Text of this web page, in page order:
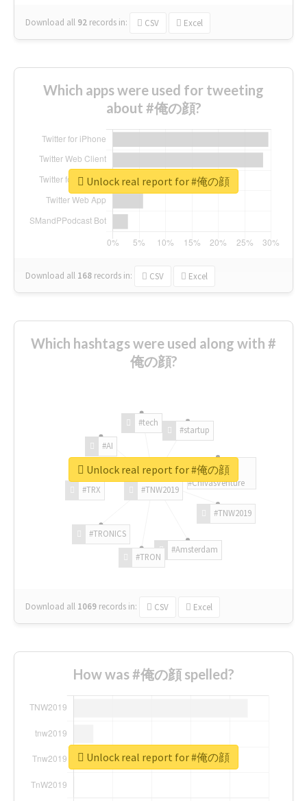
Download all 92 records in: CSV Excel
Which apps were used for tweeting
about #俺の顔?
Download all 168 records in: CSV Excel
Unlock real report for #俺の顔
Which hashtags were used along with #
俺の顔?
#TNW2019
#TNW2019
#Amsterdam
#TRON
#TRONICS
#TRX
#AI
#tech
#startup
#ChivasVenture
Download all 1069 records in: CSV Excel
Unlock real report for #俺の顔
How was #俺の顔 spelled?
Unlock real report for #俺の顔